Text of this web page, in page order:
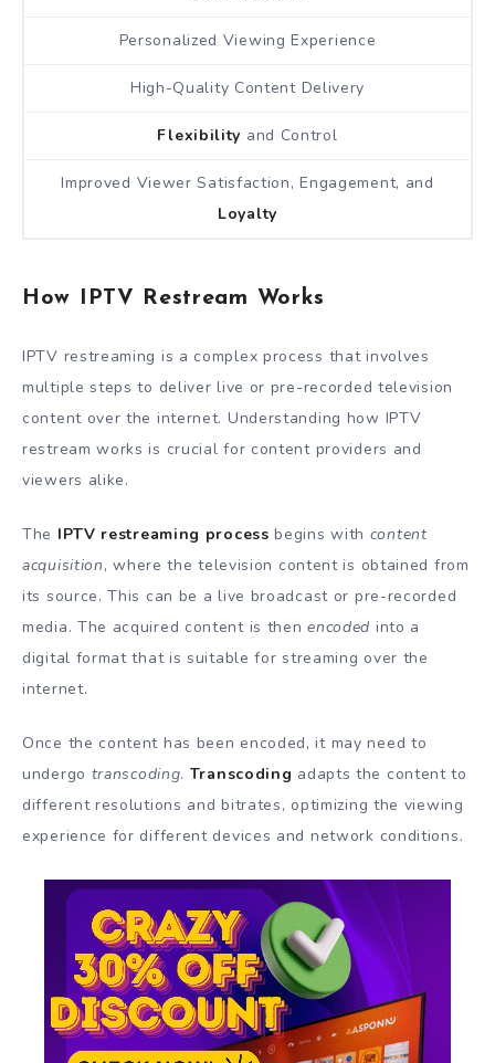
Personalized Viewing Experience
High-Quality Content Delivery
Flexibility and Control
Improved Viewer Satisfaction, Engagement, and
Loyalty
How IPTV Restream Works
IPTV restreaming is a complex process that involves
multiple steps to deliver live or pre-recorded television
content over the internet. Understanding how IPTV
restream works is crucial for content providers and
viewers alike.
The IPTV restreaming process begins with content
acquisition, where the television content is obtained from
its source. This can be a live broadcast or pre-recorded
media. The acquired content is thenencoded into a
digital format that is suitable for streaming over the
internet.
Once the content has been encoded, it may need to
undergo transcoding. Transcoding adapts the content to
different resolutions and bitrates, optimizing the viewing
experience for different devices and network conditions.